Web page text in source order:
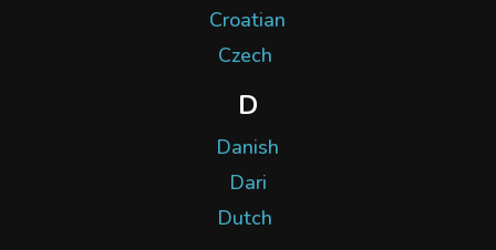
Croatian
Czech
D
Danish
Dari
Dutch